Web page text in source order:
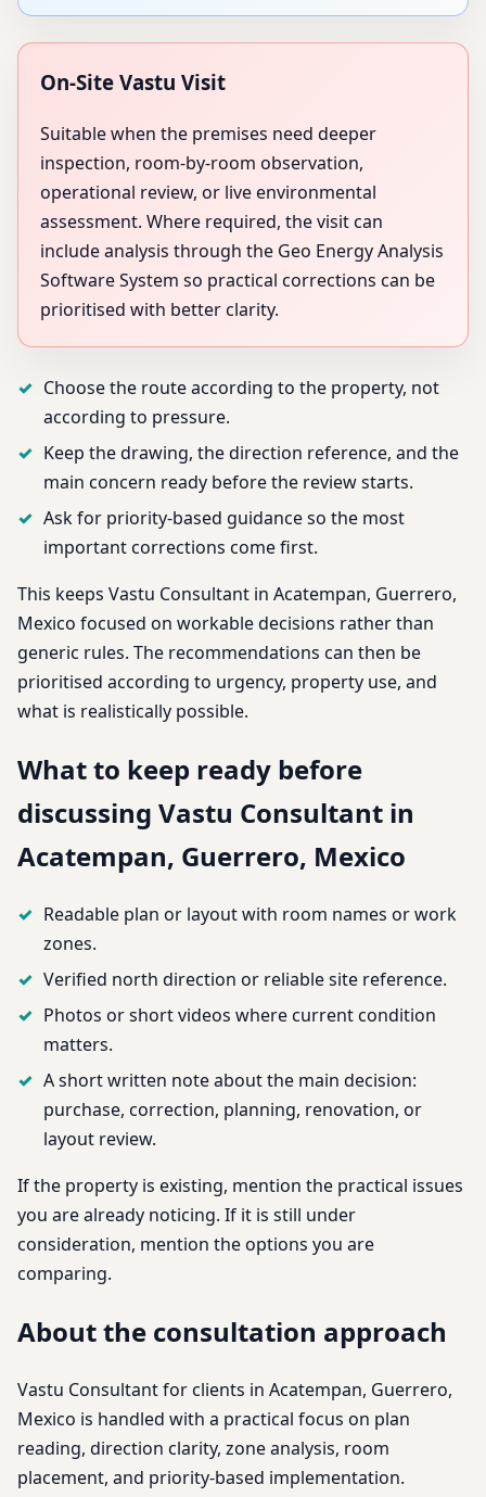
On-Site Vastu Visit
Suitable when the premises need deeper
inspection, room-by-room observation,
operational review, or live environmental
assessment. Where required, the visit can
include analysis through the Geo Energy Analysis
Software System so practical corrections can be
prioritised with better clarity.
Choose the route according to the property, not
according to pressure.
Keep the drawing, the direction reference, and the
main concern ready before the review starts.
Ask for priority-based guidance so the most
important corrections come first.
This keeps Vastu Consultant in Acatempan, Guerrero,
Mexico focused on workable decisions rather than
generic rules. The recommendations can then be
prioritised according to urgency, property use, and
what is realistically possible.
What to keep ready before
discussing Vastu Consultant in
Acatempan, Guerrero, Mexico
Readable plan or layout with room names or work
zones.
Verified north direction or reliable site reference.
Photos or short videos where current condition
matters.
A short written note about the main decision:
purchase, correction, planning, renovation, or
layout review.
If the property is existing, mention the practical issues
you are already noticing. If it is still under
consideration, mention the options you are
comparing.
About the consultation approach
Vastu Consultant for clients in Acatempan, Guerrero,
Mexico is handled with a practical focus on plan
reading, direction clarity, zone analysis, room
placement, and priority-based implementation.